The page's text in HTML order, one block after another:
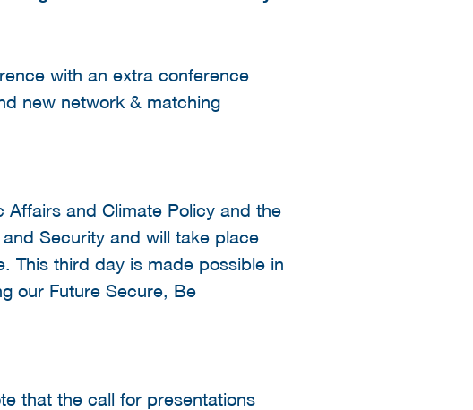
with an extra conference
new network & matching
and Climate Policy and the
Security and will take place
This third day is made possible in
our Future Secure, Be
that the call for presentations